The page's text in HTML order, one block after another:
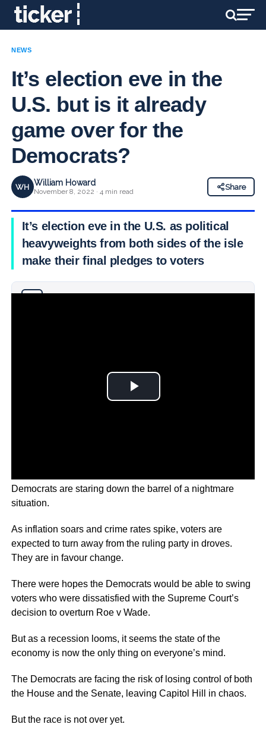
NEWS
It’s election eve in the
U.S. but is it already
game over for the
Democrats?
WH William Howard
November 8, 2022 · 4 min read
Share
It’s election eve in the U.S. as political
heavyweights from both sides of the isle
make their final pledges to voters
Democrats are staring down the barrel of a nightmare
situation.
As inflation soars and crime rates spike, voters are
expected to turn away from the ruling party in droves.
They are in favour change.
There were hopes the Democrats would be able to swing
voters who were dissatisfied with the Supreme Court’s
decision to overturn Roe v Wade.
But as a recession looms, it seems the state of the
economy is now the only thing on everyone’s mind.
The Democrats are facing the risk of losing control of both
the House and the Senate, leaving Capitol Hill in chaos.
But the race is not over yet.